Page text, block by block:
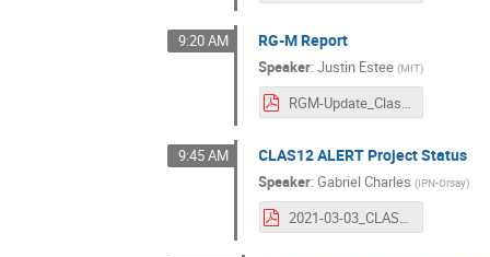
9:20 AM RG-M Report
Speaker:Justin Estee (MIT)
RGM-Update_Clas12Collaboration_v2.pdf
9:45 AM CLAS12 ALERT Project Status
Speaker:Gabriel Charles (IPN-Orsay)
2021-03-03_CLASCollabMeeting.pdf